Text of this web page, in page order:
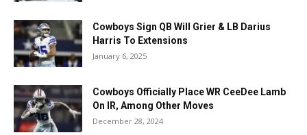
Cowboys Sign QB Will Grier & LB Darius
Harris To Extensions
January 6, 2025
Cowboys Officially Place WR CeeDee Lamb
On IR, Among Other Moves
December 28, 2024